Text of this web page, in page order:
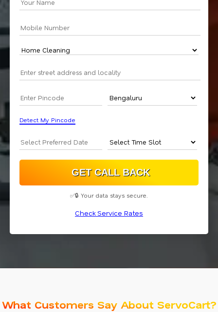
Detect My Pincode
✅🔒 Your data stays secure.
Check Service Rates
What Customers Say About ServoCart?